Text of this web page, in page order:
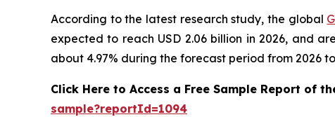
According to the latest research study, the global
expected to reach USD 2.06 billion in 2026, and
about 4.97% during the forecast period from 2026
Click Here to Access a Free Sample Report of
sample?reportId=1094